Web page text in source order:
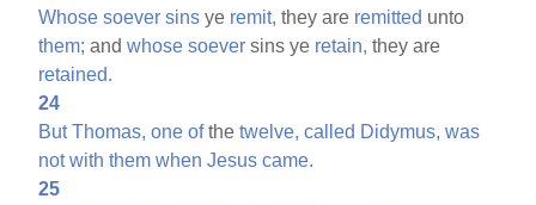
Whose soever sins ye remit, they are remitted unto
them; andwhose soever sins ye retain, they are
retained.
24
But Thomas, one ofthetwelve, called Didymus, was
not with them when Jesus came.
25